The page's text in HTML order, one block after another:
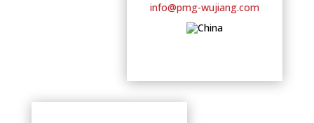
info@pmg-wujiang.com